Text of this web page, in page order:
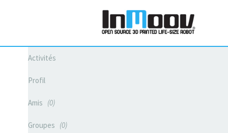
Activités
Profil
Amis 0
Groupes 0